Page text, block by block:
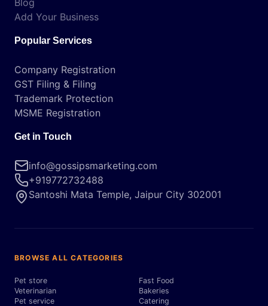
Blog
Add Your Business
Popular Services
Company Registration
GST Filing & Filing
Trademark Protection
MSME Registration
Get in Touch
info@gossipsmarketing.com
+919772732488
Santoshi Mata Temple, Jaipur City 302001
BROWSE ALL CATEGORIES
Pet store
Veterinarian
Pet service
Fast Food
Bakeries
Catering